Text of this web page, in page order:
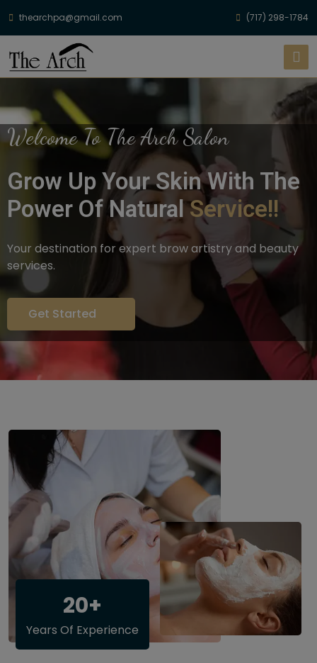
thearchpa@gmail.com (717) 298-1784
Welcome To The Arch Salon
Grow Up Your Skin With The
Power Of NaturalService!!
Your destination for expert brow artistry and beauty
services.
Get Started
20+
Years Of Experience